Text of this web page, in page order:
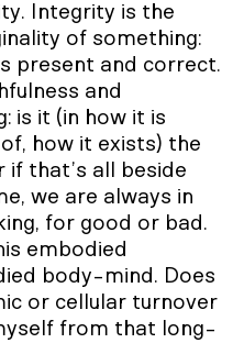
Integrity is the
of something:
present and correct.
and
is it (in how it is
how it exists) the
if that’s all beside
we are always in
for good or bad.
embodied
body-mind. Does
or cellular turnover
from that long-